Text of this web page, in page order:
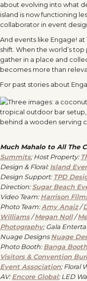
about evolving into what
island is now functioning
collaborator in event
And events like Engage!
shift. When the world’s top
gather in a place and
becomes more than
For past stories about
Much Mahalo to All The
Summits;Host Property:
Design & Floral:Island
Design Support: TPD
Direction:Sugar Beach
Video Team:Harrison
Photo Team:Amy Anaiz/
Williams/Megan Noll/
Photography; Gala
Nuage DesignsNuage
Photo Booth:Banga Booth
Visitors & Convention
Event Association; Floral
AV:Encore Global; LED